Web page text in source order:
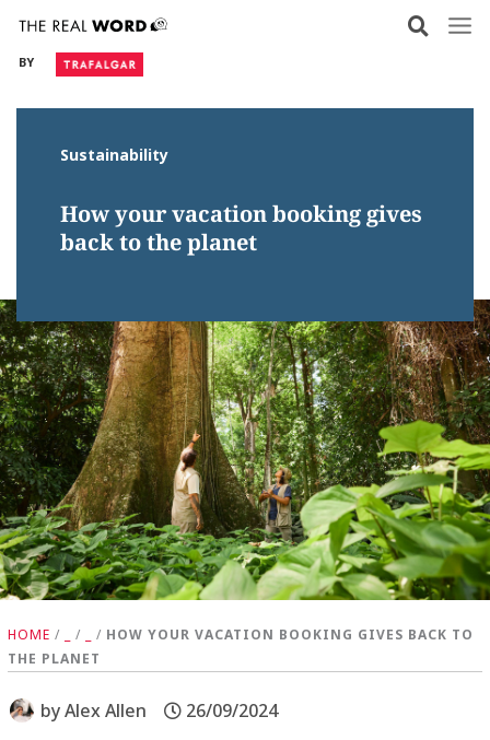
content
BY
Sustainability
How your vacation booking gives
back to the planet
HOME / / / HOW YOUR VACATION BOOKING GIVES BACK TO
THE PLANET
byAlex Allen 26/09/2024